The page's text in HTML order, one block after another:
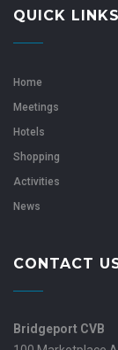
QUICK LINKS
Home
Meetings
Hotels
Shopping
Activities
News
CONTACT
Bridgeport CVB